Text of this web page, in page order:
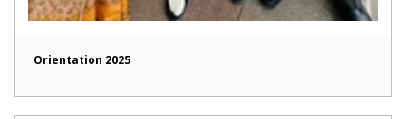
Orientation 2025